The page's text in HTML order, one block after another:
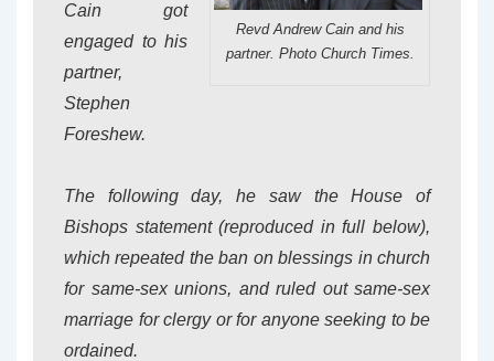
Revd Andrew Cain and his
partner. Photo Church Times.
Cain got
engaged to his
partner,
Stephen
Foreshew.
The following day, he saw the House of
Bishops statement (reproduced in full below),
which repeated the ban on blessings in church
for same-sex unions, and ruled out same-sex
marriage for clergy or for anyone seeking to be
ordained.